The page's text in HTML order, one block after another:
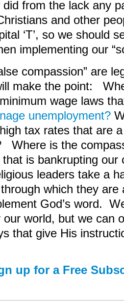
did from the lack any
and other
‘T’, so we should
implementing our
compassion” are
make the point:
wage laws
unemployment?
tax rates that are
Where is the
that is bankrupting
leaders take a
which they are
God’s word.
our world, but we can
that give His
up for a Free